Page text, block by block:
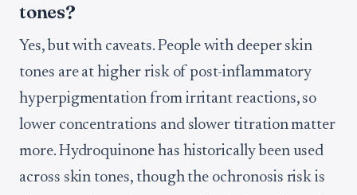
tones?
Yes, but with caveats. People with deeper skin
tones are at higher risk of post-inflammatory
hyperpigmentation from irritant reactions, so
lower concentrations and slower titration matter
more. Hydroquinone has historically been used
across skin tones, though the ochronosis risk is